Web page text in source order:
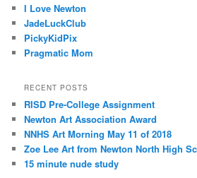
I Love Newton
JadeLuckClub
PickyKidPix
Pragmatic Mom
RECENT POSTS
RISD Pre-College Assignment
Newton Art Association Award
NNHS Art Morning May 11 of 2018
Zoe Lee Art from Newton North High
15 minute nude study